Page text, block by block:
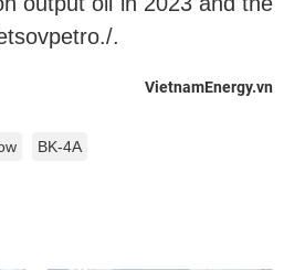
.
VietnamEnergy.vn
BK-4A